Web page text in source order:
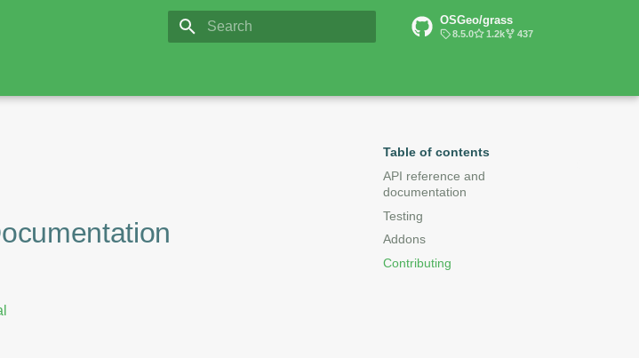
GRASS 8.6 Documentation OSGeo/grass
8.5.0 1.2k 437
Table of contents
API reference and
documentation
Testing
Addons
Contributing